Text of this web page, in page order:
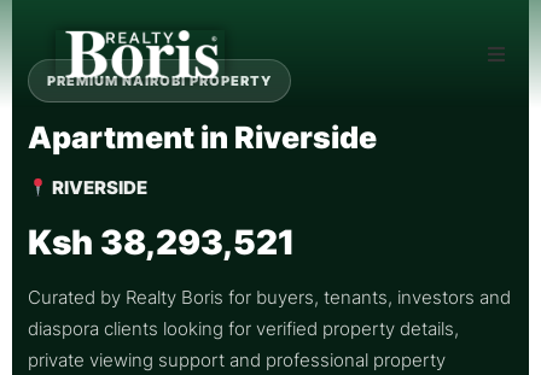
PREMIUM NAIROBI PROPERTY
Apartment in Riverside
RIVERSIDE
Ksh 38,293,521
Curated by Realty Boris for buyers, tenants, investors and
diaspora clients looking for verified property details,
private viewing support and professional property